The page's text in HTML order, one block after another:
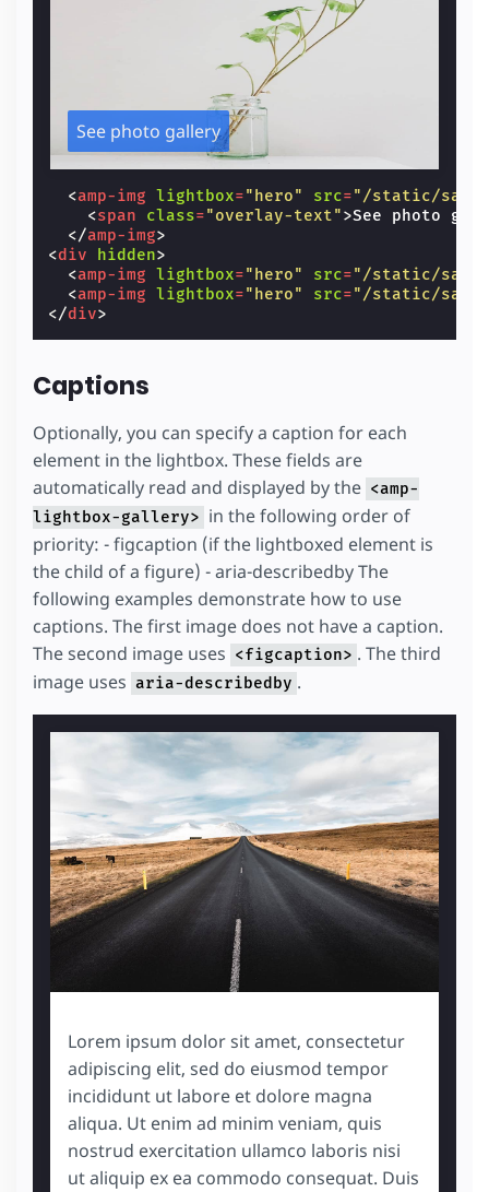
See photo gallery
<amp-img lightbox="hero" src="/static/
<span class="overlay-text">See photo
</amp-img>
<div hidden>
<amp-img lightbox="hero" src="/static/
<amp-img lightbox="hero" src="/static/
</div>
Captions
Optionally, you can specify a caption for each
element in the lightbox. These fields are
automatically read and displayed by the <amp-
lightbox-gallery> in the following order of
priority: - figcaption (if the lightboxed element is
the child of a figure) - aria-describedby The
following examples demonstrate how to use
captions. The first image does not have a caption.
The second image uses <figcaption> . The third
image uses aria-describedby .
Lorem ipsum dolor sit amet, consectetur
adipiscing elit, sed do eiusmod tempor
incididunt ut labore et dolore magna
aliqua. Ut enim ad minim veniam, quis
nostrud exercitation ullamco laboris nisi
ut aliquip ex ea commodo consequat. Duis